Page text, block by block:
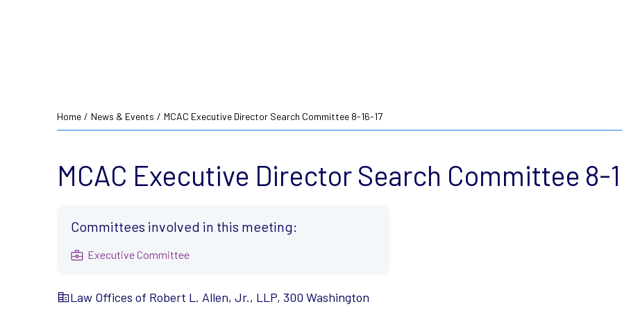
Home / News & Events / MCAC Executive Director Search Committee 8-16-17
MCAC Executive Director Search Committee 8-
Committees involved in this meeting:
Executive Committee
Law Offices of Robert L. Allen, Jr., LLP, 300 Washington